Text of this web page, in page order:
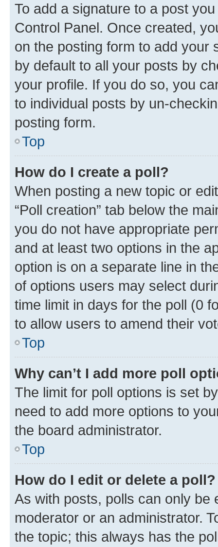
To add a signature to a post
Control Panel. Once created,
on the posting form to add your
by default to all your posts by
your profile. If you do so, you
to individual posts by un-
posting form.
Top
How do I create a poll?
When posting a new topic or
“Poll creation” tab below the
you do not have appropriate
and at least two options in the
option is on a separate line in
of options users may select
time limit in days for the poll (0
to allow users to amend their
Top
Why can’t I add more poll
The limit for poll options is set
need to add more options to
the board administrator.
Top
How do I edit or delete a poll?
As with posts, polls can only be
moderator or an administrator.
the topic; this always has the